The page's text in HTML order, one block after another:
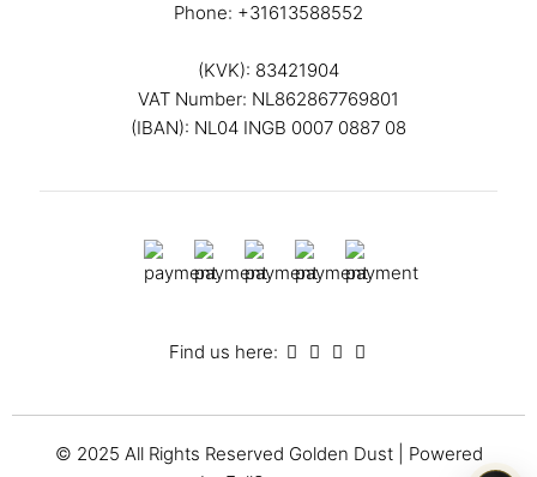
Phone: +31613588552
(KVK): 83421904
VAT Number: NL862867769801
(IBAN): NL04 INGB 0007 0887 08
Find us here:
© 2025 All Rights Reserved Golden Dust| Powered